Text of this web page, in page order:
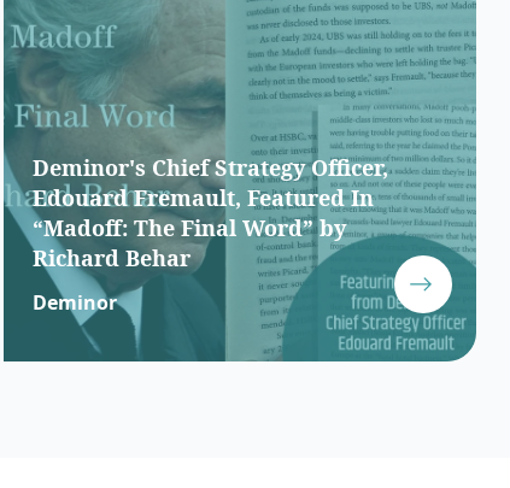
Deminor's Chief Strategy Officer,
Edouard Fremault, Featured In
“Madoff: The Final Word” by
Richard Behar
Deminor